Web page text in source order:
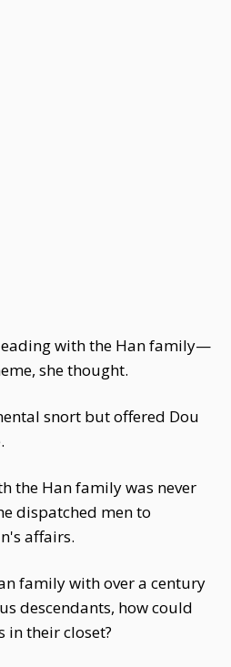
with the Han family—
she thought.
snort but offered Dou
the Han family was never
dispatched men to
affairs.
family with over a century
descendants, how could
in their closet?